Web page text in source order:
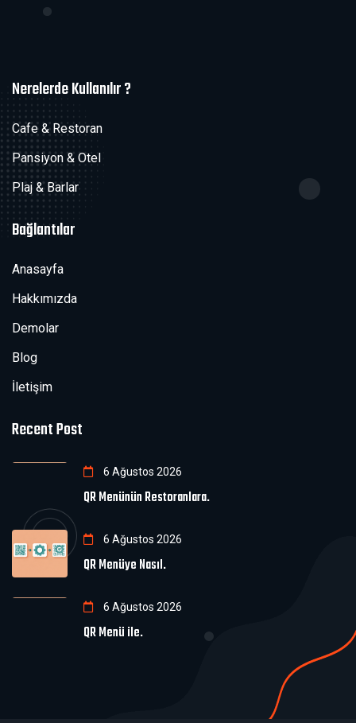
Nerelerde Kullanılır ?
Cafe & Restoran
Pansiyon & Otel
Plaj & Barlar
Bağlantılar
Anasayfa
Hakkımızda
Demolar
Blog
İletişim
Recent Post
6 Ağustos 2026
QR Menünün Restoranlara.
6 Ağustos 2026
QR Menüye Nasıl.
6 Ağustos 2026
QR Menü ile.